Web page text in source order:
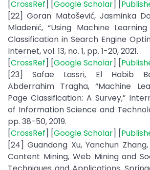
[CrossRef] [Google Scholar] [
[22] Goran Matošević, Jasminka
Mladenić, “Using Machine
Classification in Search Engine
Internet, vol. 13, no. 1, pp. 1-20, 2021.
[CrossRef] [Google Scholar] [
[23] Safae Lassri, El Habib
Abderrahim Tragha, “Machine
Page Classification: A Survey,”
of Information Science and
pp. 38-50, 2019.
[CrossRef] [Google Scholar] [
[24] Guandong Xu, Yanchun
Content Mining, Web Mining and